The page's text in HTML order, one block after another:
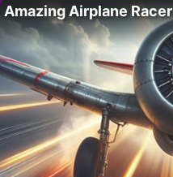
Amazing Airplane Racer